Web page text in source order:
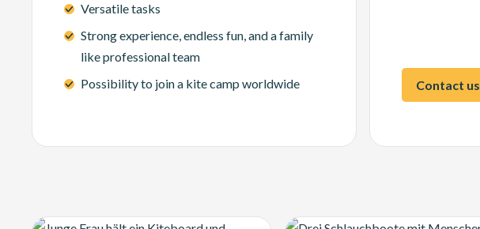
Versatile tasks
Strong experience, endless fun, and a family
like professional team
Possibility to join a kite camp worldwide
Contact us